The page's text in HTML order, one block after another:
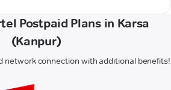
Postpaid Plans in Karsa
(Kanpur)
network connection with additional benefits!